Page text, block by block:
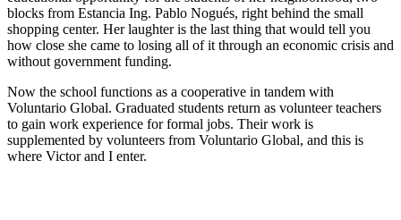
blocks from Estancia Ing. Pablo Nogués, right behind the small
shopping center. Her laughter is the last thing that would tell you
how close she came to losing all of it through an economic crisis and
without government funding.
Now the school functions as a cooperative in tandem with
Voluntario Global. Graduated students return as volunteer teachers
to gain work experience for formal jobs. Their work is
supplemented by volunteers from Voluntario Global, and this is
where Victor and I enter.